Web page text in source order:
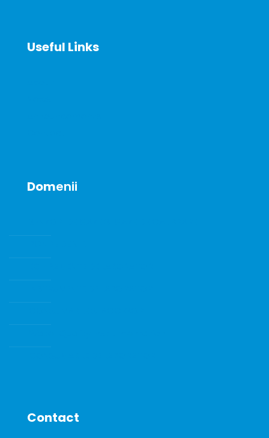
Useful Links
Domenii
Contact